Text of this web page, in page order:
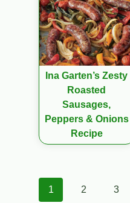
Ina Garten’s Zesty
Roasted
Sausages,
Peppers & Onions
Recipe
1 2 3